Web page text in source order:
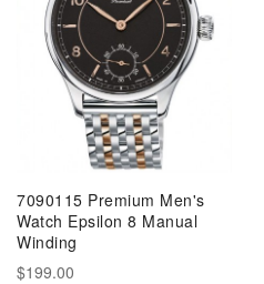
7090115 Premium Men's
Watch Epsilon 8 Manual
Winding
$199.00